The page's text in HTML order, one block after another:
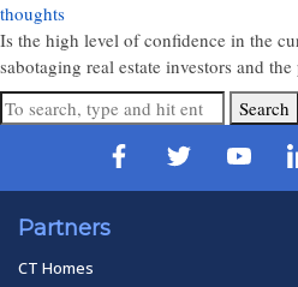
thoughts
Is the high level of confidence in the
sabotaging real estate investors and
Search
Partners
CT Homes